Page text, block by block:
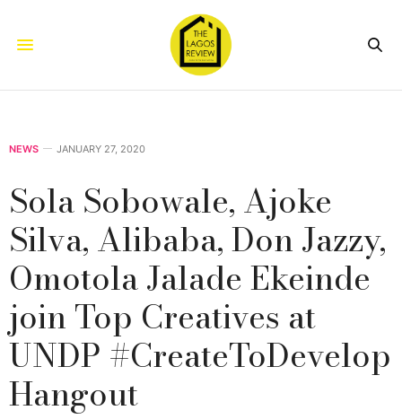
NEWS JANUARY 27, 2020
Sola Sobowale, Ajoke
Silva, Alibaba, Don Jazzy,
Omotola Jalade Ekeinde
join Top Creatives at
UNDP #CreateToDevelop
Hangout